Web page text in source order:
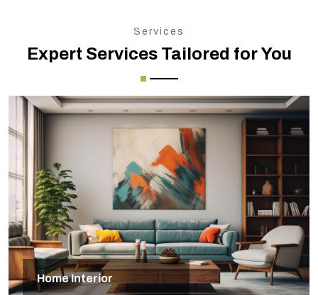
Services
Expert Services Tailored for You
Home Interior